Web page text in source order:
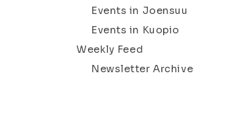
Events in Joensuu
Events in Kuopio
Weekly Feed
Newsletter Archive